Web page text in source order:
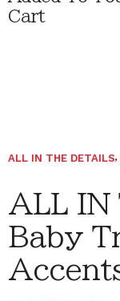
Cart
ALL IN THE DETAILS,
ALL IN
Baby